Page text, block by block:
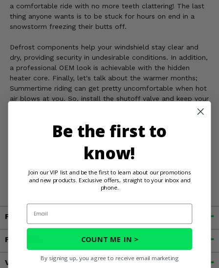
a comfortable ride with no more teeth clattering! The last
thing anyone wants is to be stuck for hours on end in a
snowstorm freezing their butts off.
Defrost components help your windshield stay clear and
dry, providing security in undesirable conditions. In addition,
a professional OEM look is achievable with the hidden
heater core. Finally, let's talk about the warmer months;
Summertime riding can get pretty uncomfortable when hot
air blows at you. So, install the shutoff valve and keep your
cab from getting stuffy! The heat cuts off completely, but
So, whether you're out kicking up mud or in the fields
checking cattle, know it'll be a warm ride. But, don't waste
any precious time! These babies will go quick as the cold
months approach us; get yours today at Side By Side
Fitment
Features
Videos
Be the first to
know!
Join our VIP list and be the first to learn about our promotions
and new products. Exclusive offers, straight to your inbox and
phone.
Email
COUNT ME IN >
By signing up, you agree to receive email marketing